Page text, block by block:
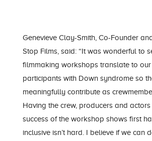
Genevieve Clay-Smith, Co-Founder
Stop Films, said: “It was wonderful to
filmmaking workshops translate to
participants with Down syndrome so
meaningfully contribute as
Having the crew, producers and actors
success of the workshop shows first
inclusive isn’t hard. I believe if we can